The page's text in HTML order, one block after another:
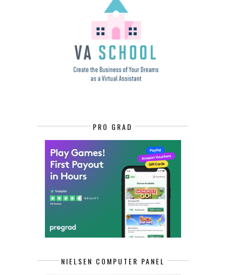
PRO GRAD
NIELSEN COMPUTER PANEL